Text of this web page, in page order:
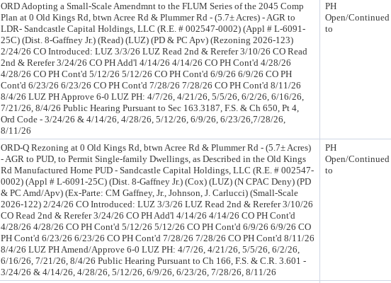
ORD Adopting a Small-Scale Amendmnt to the FLUM Series of the 2045 Comp
Plan at 0 Old Kings Rd, btwn Acree Rd & Plummer Rd - (5.7± Acres) - AGR to
LDR- Sandcastle Capital Holdings, LLC (R.E. # 002547-0002) (Appl # L-6091-
25C) (Dist. 8-Gaffney Jr.) (Read) (LUZ) (PD & PC Apv) (Rezoning 2026-123)
2/24/26 CO Introduced: LUZ 3/3/26 LUZ Read 2nd & Rerefer 3/10/26 CO Read
2nd & Rerefer 3/24/26 CO PH Add'l 4/14/26 4/14/26 CO PH Cont'd 4/28/26
4/28/26 CO PH Cont'd 5/12/26 5/12/26 CO PH Cont'd 6/9/26 6/9/26 CO PH
Cont'd 6/23/26 6/23/26 CO PH Cont'd 7/28/26 7/28/26 CO PH Cont'd 8/11/26
8/4/26 LUZ PH Approve 6-0 LUZ PH: 4/7/26, 4/21/26, 5/5/26, 6/2/26, 6/16/26,
7/21/26, 8/4/26 Public Hearing Pursuant to Sec 163.3187, F.S. & Ch 650, Pt 4,
Ord Code - 3/24/26 & 4/14/26, 4/28/26, 5/12/26, 6/9/26, 6/23/26,7/28/26,
8/11/26
PH
Open/Continued
to
ORD-Q Rezoning at 0 Old Kings Rd, btwn Acree Rd & Plummer Rd - (5.7± Acres)
- AGR to PUD, to Permit Single-family Dwellings, as Described in the Old Kings
Rd Manufactured Home PUD - Sandcastle Capital Holdings, LLC (R.E. # 002547-
0002) (Appl # L-6091-25C) (Dist. 8-Gaffney Jr.) (Cox) (LUZ) (N CPAC Deny) (PD
& PC Amd/Apv) (Ex-Parte: CM Gaffney, Jr., Johnson, J. Carlucci) (Small-Scale
2026-122) 2/24/26 CO Introduced: LUZ 3/3/26 LUZ Read 2nd & Rerefer 3/10/26
CO Read 2nd & Rerefer 3/24/26 CO PH Add'l 4/14/26 4/14/26 CO PH Cont'd
4/28/26 4/28/26 CO PH Cont'd 5/12/26 5/12/26 CO PH Cont'd 6/9/26 6/9/26 CO
PH Cont'd 6/23/26 6/23/26 CO PH Cont'd 7/28/26 7/28/26 CO PH Cont'd 8/11/26
8/4/26 LUZ PH Amend/Approve 6-0 LUZ PH: 4/7/26, 4/21/26, 5/5/26, 6/2/26,
6/16/26, 7/21/26, 8/4/26 Public Hearing Pursuant to Ch 166, F.S. & C.R. 3.601 -
3/24/26 & 4/14/26, 4/28/26, 5/12/26, 6/9/26, 6/23/26, 7/28/26, 8/11/26
PH
Open/Continued
to